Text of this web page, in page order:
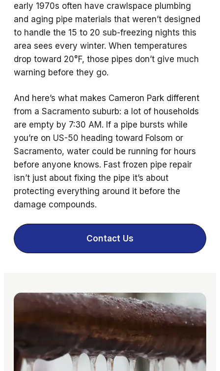
early 1970s often have crawlspace plumbing
and aging pipe materials that weren’t designed
to handle the 15 to 20 sub-freezing nights this
area sees every winter. When temperatures
drop toward 20°F, those pipes don’t give much
warning before they go.
And here’s what makes Cameron Park different
from a Sacramento suburb: a lot of households
are empty by 7:30 AM. If a pipe bursts while
you’re on US-50 heading toward Folsom or
Sacramento, water could be running for hours
before anyone knows. Fast frozen pipe repair
isn’t just about fixing the pipe it’s about
protecting everything around it before the
damage compounds.
Contact Us